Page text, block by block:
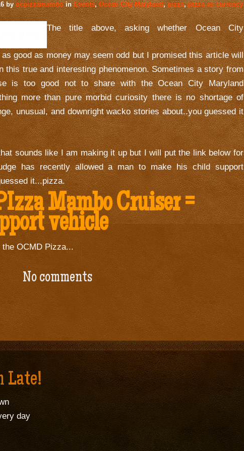
byocpizzamamboinEvents,Ocean City Maryland,pizza,pizza as currency
The title above, asking whether Ocean City
good as money may seem odd but I promised this article will
this true and interesting phenomenon. Sometimes a story from
is too good not to share with the Ocean City Maryland
more than pure morbid curiosity there is no shortage of
unusual, and downright wacko stories about..you guessed it
sounds like I am making it up but I will put the link below for
has recently allowed a man to make his child support
it...pizza.
Mambo Cruiser =
vehicle
the OCMD Pizza...
No comments
Late!
day